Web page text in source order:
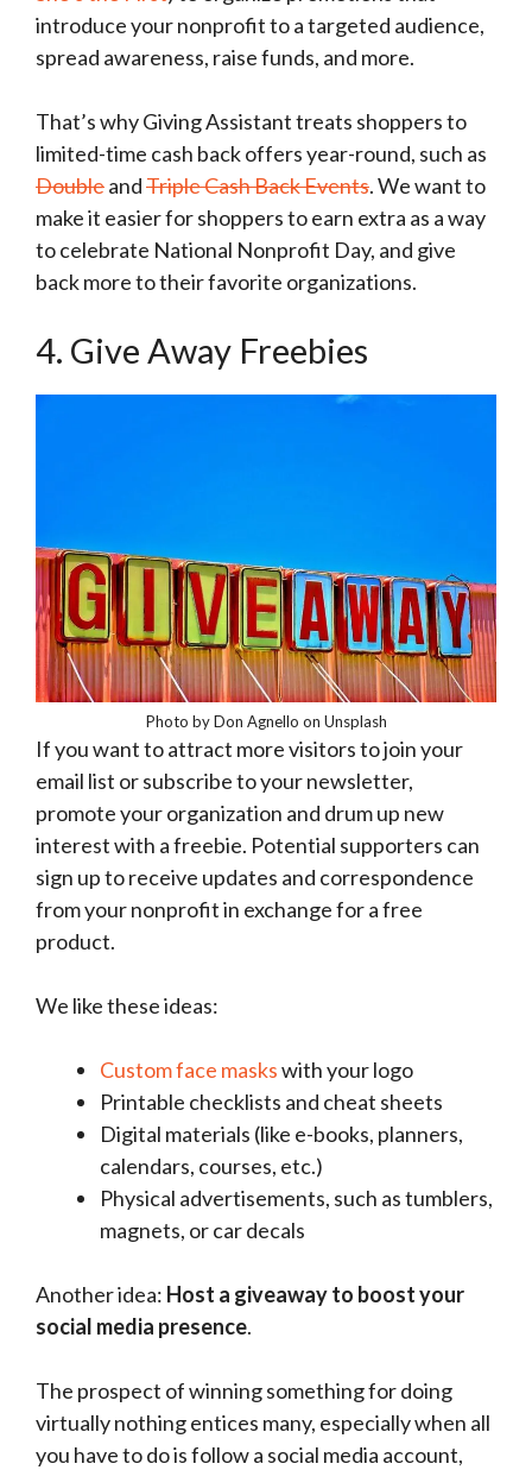
introduce your nonprofit to a targeted audience,
spread awareness, raise funds, and more.
That’s why Giving Assistant treats shoppers to
limited-time cash back offers year-round, such as
DoubleandTriple Cash Back Events. We want to
make it easier for shoppers to earn extra as a way
to celebrate National Nonprofit Day, and give
back more to their favorite organizations.
4. Give Away Freebies
Photo by Don Agnello on Unsplash
If you want to attract more visitors to join your
email list or subscribe to your newsletter,
promote your organization and drum up new
interest with a freebie. Potential supporters can
sign up to receive updates and correspondence
from your nonprofit in exchange for a free
product.
We like these ideas:
Custom face maskswith your logo
Printable checklists and cheat sheets
Digital materials (like e-books, planners,
calendars, courses, etc.)
Physical advertisements, such as tumblers,
magnets, or car decals
Another idea: Host a giveaway to boost your
social media presence.
The prospect of winning something for doing
virtually nothing entices many, especially when all
you have to do is follow a social media account,